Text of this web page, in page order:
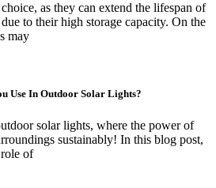
as they can extend the lifespan of
to their high storage capacity. On the
may
Use In Outdoor Solar Lights?
solar lights, where the power of
sustainably! In this blog post,
of